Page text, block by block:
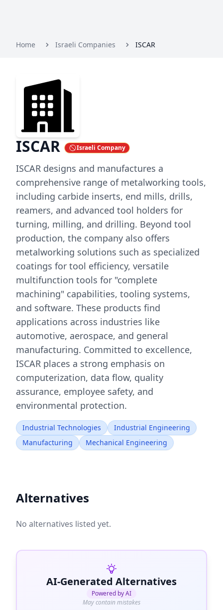
Home Israeli Companies ISCAR
ISCAR Israeli Company
ISCAR designs and manufactures a
comprehensive range of metalworking tools,
including carbide inserts, end mills, drills,
reamers, and advanced tool holders for
turning, milling, and drilling. Beyond tool
production, the company also offers
metalworking solutions such as specialized
coatings for tool efficiency, versatile
multifunction tools for "complete
machining" capabilities, tooling systems,
and software. These products find
applications across industries like
automotive, aerospace, and general
manufacturing. Committed to excellence,
ISCAR places a strong emphasis on
computerization, data flow, quality
assurance, employee safety, and
environmental protection.
Industrial Technologies
Industrial Engineering
Manufacturing
Mechanical Engineering
Alternatives
No alternatives listed yet.
AI-Generated Alternatives
Powered by AI
May contain mistakes